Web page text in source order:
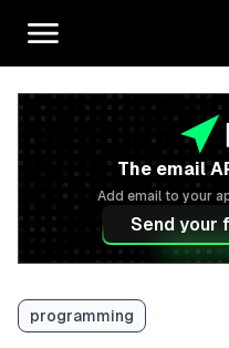
The email
Add email to your
Send your
programming